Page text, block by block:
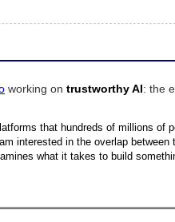
working on trustworthy AI: the
that hundreds of millions of
interested in the overlap
what it takes to build